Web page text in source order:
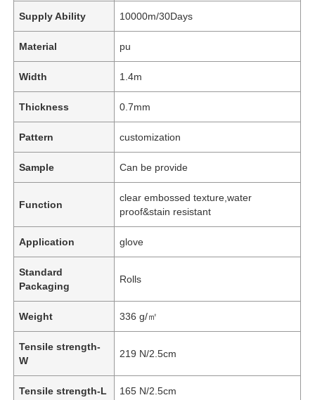
Supply Ability 10000m/30Days
Material pu
Width 1.4m
Thickness 0.7mm
Pattern customization
Sample Can be provide
Function
clear embossed texture,water
proof&stain resistant
Application glove
Standard
Packaging
Rolls
Weight 336 g/㎡
Tensile strength-
W
219 N/2.5cm
Tensile strength-L 165 N/2.5cm